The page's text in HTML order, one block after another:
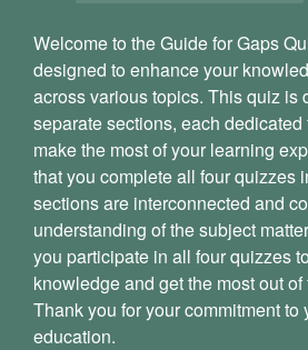
Welcome to the Guide for Gaps
designed to enhance your
across various topics. This quiz is
separate sections, each
make the most of your learning
that you complete all four quizzes
sections are interconnected and
understanding of the subject
you participate in all four quizzes
knowledge and get the most out
Thank you for your commitment to
education.